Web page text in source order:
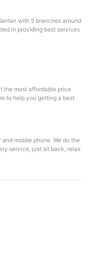
with 5 branches around
in providing best services
the most affordable price
to help you getting a best
mobile phone. We do the
service, just sit back, relax